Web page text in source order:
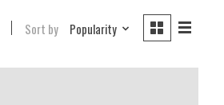
Sort by Popularity